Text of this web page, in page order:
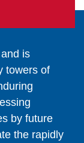
is
towers of
by future
the rapidly